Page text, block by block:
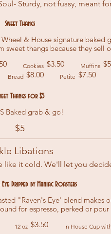
Sturdy, not fussy, meant
Sweet Thangs
& House signature baked
sweet thangs because they sell
Cookies $3.50 Muffins
Bread $8.00 Petite $7.50
Thangs for $5
Baked grab & go!
$5
Libations
like it cold. We'll let you
Dripped by Maniac Roasters
"Raven's Eye' blend makes
for espresso, perked or pour
12 oz $3.50 In House Cup